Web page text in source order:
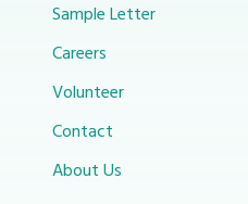
Sample Letter
Careers
Volunteer
Contact
About Us